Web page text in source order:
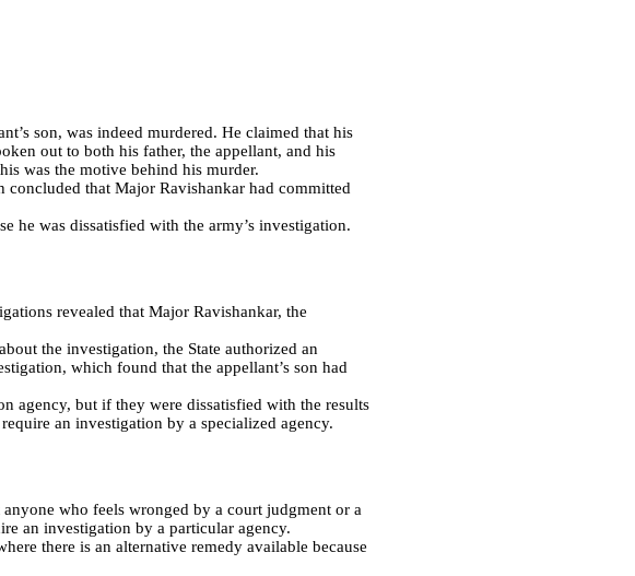
son, was indeed murdered. He claimed that his
out to both his father, the appellant, and his
was the motive behind his murder.
that Major Ravishankar had committed
he was dissatisfied with the army’s investigation.
revealed that Major Ravishankar, the
the investigation, the State authorized an
which found that the appellant’s son had
agency, but if they were dissatisfied with the results
an investigation by a specialized agency.
who feels wronged by a court judgment or a
an investigation by a particular agency.
there is an alternative remedy available because